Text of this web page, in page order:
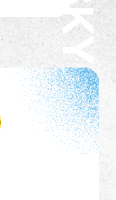
to
clinics, and